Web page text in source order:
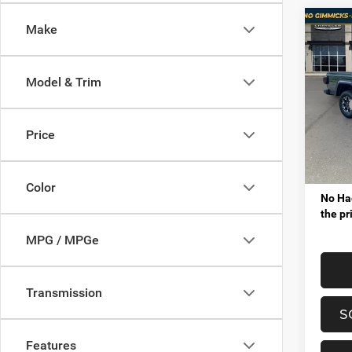
Make
Model & Trim
Price
Color
MPG / MPGe
Transmission
Features
2026
Mt.
Model:
In
MSRP
VIP
No
the